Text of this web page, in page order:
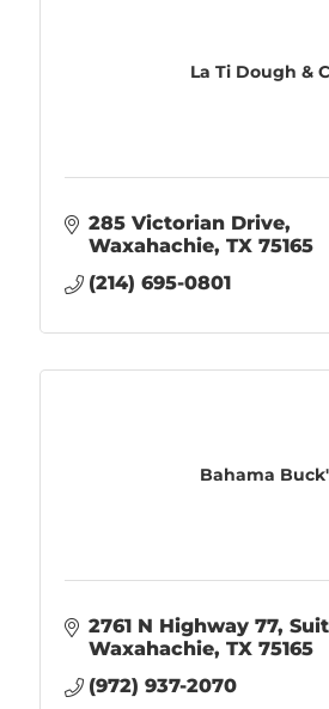
La Ti Dough &
285 Victorian Drive
Waxahachie TX 75165
(214) 695-0801
Bahama
2761 N Highway 77
Waxahachie TX 75165
(972) 937-2070